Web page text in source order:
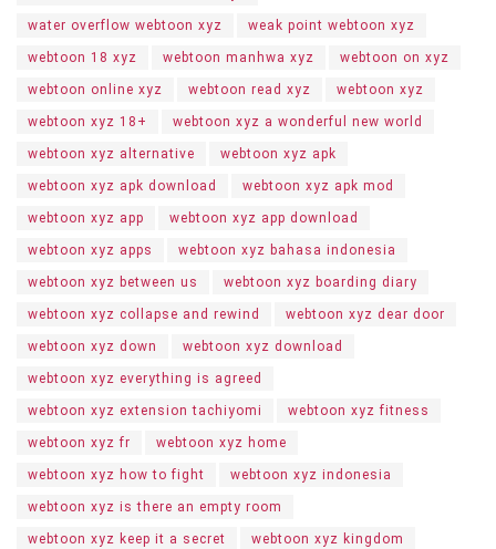
water overflow webtoon xyz weak point webtoon xyz
webtoon 18 xyz webtoon manhwa xyz webtoon on xyz
webtoon online xyz webtoon read xyz webtoon xyz
webtoon xyz 18+ webtoon xyz a wonderful new world
webtoon xyz alternative webtoon xyz apk
webtoon xyz apk download webtoon xyz apk mod
webtoon xyz app webtoon xyz app download
webtoon xyz apps webtoon xyz bahasa indonesia
webtoon xyz between us webtoon xyz boarding diary
webtoon xyz collapse and rewind webtoon xyz dear door
webtoon xyz down webtoon xyz download
webtoon xyz everything is agreed
webtoon xyz extension tachiyomi webtoon xyz fitness
webtoon xyz fr webtoon xyz home
webtoon xyz how to fight webtoon xyz indonesia
webtoon xyz is there an empty room
webtoon xyz keep it a secret webtoon xyz kingdom